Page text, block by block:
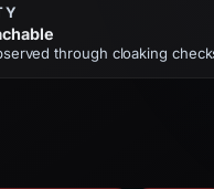
through cloaking